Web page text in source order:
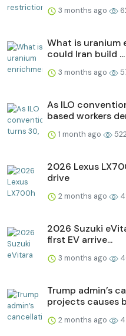
3 months ago
What is uranium
could Iran build ...
3 months ago
As ILO
based workers
1 month ago
2026 Lexus
drive
2 months ago
2026 Suzuki
first EV arrive...
3 months ago
Trump admin’s
projects causes
2 months ago